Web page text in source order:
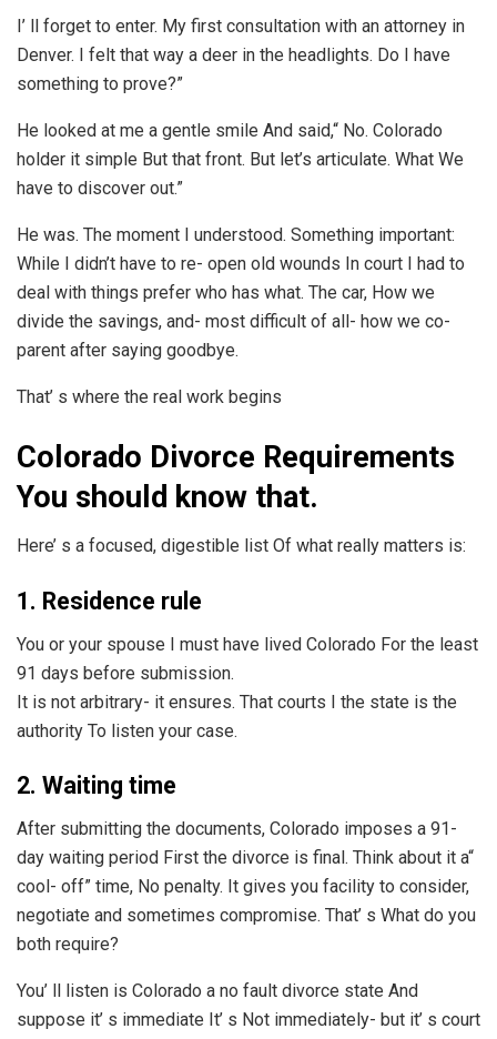
I’ ll forget to enter. My first consultation with an attorney in
Denver. I felt that way a deer in the headlights. Do I have
something to prove?”
He looked at me a gentle smile And said,“ No. Colorado
holder it simple But that front. But let’s articulate. What We
have to discover out.”
He was. The moment I understood. Something important:
While I didn’t have to re- open old wounds In court I had to
deal with things prefer who has what. The car, How we
divide the savings, and- most difficult of all- how we co-
parent after saying goodbye.
That’ s where the real work begins
Colorado Divorce Requirements
You should know that.
Here’ s a focused, digestible list Of what really matters is:
1. Residence rule
You or your spouse I must have lived Colorado For the least
91 days before submission.
It is not arbitrary- it ensures. That courts I the state is the
authority To listen your case.
2. Waiting time
After submitting the documents, Colorado imposes a 91-
day waiting period First the divorce is final. Think about it a“
cool- off” time, No penalty. It gives you facility to consider,
negotiate and sometimes compromise. That’ s What do you
both require?
You’ ll listen is Colorado a no fault divorce state And
suppose it’ s immediate It’ s Not immediately- but it’ s court